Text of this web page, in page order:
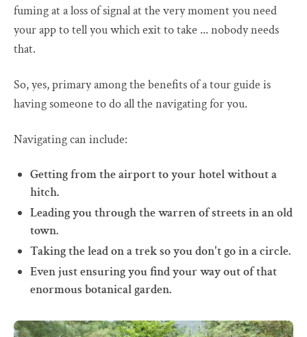
fuming at a loss of signal at the very moment you need
your app to tell you which exit to take ... nobody needs
that.
So, yes, primary among the benefits of a tour guide is
having someone to do all the navigating for you.
Navigating can include:
Getting from the airport to your hotel without a
hitch.
Leading you through the warren of streets in an old
town.
Taking the lead on a trek so you don't go in a circle.
Even just ensuring you find your way out of that
enormous botanical garden.